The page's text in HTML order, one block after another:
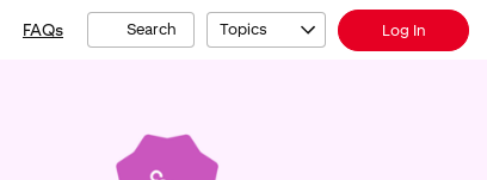
FAQs Search Topics Log In